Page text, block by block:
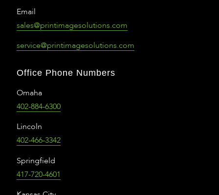
Email
sales@printimagesolutions.com
service@printimagesolutions.com
Office Phone Numbers
Omaha
402-884-6300
Lincoln
402-466-3342
Springfield
417-720-4601